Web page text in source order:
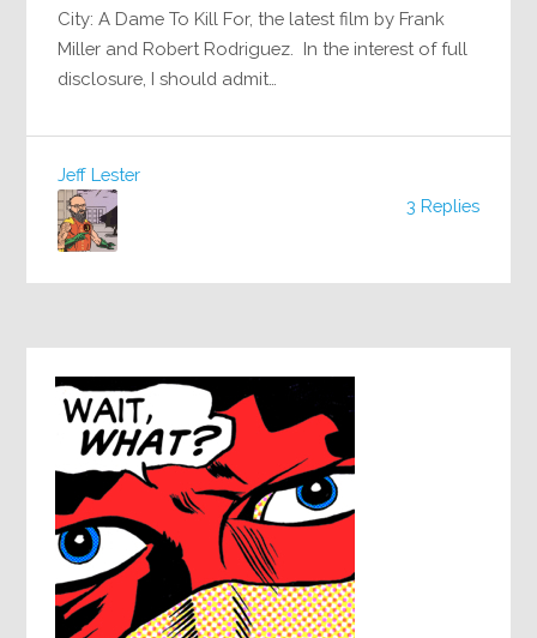
City: A Dame To Kill For, the latest film by Frank
Miller and Robert Rodriguez. In the interest of full
disclosure, I should admit…
3 Replies
Jeff Lester